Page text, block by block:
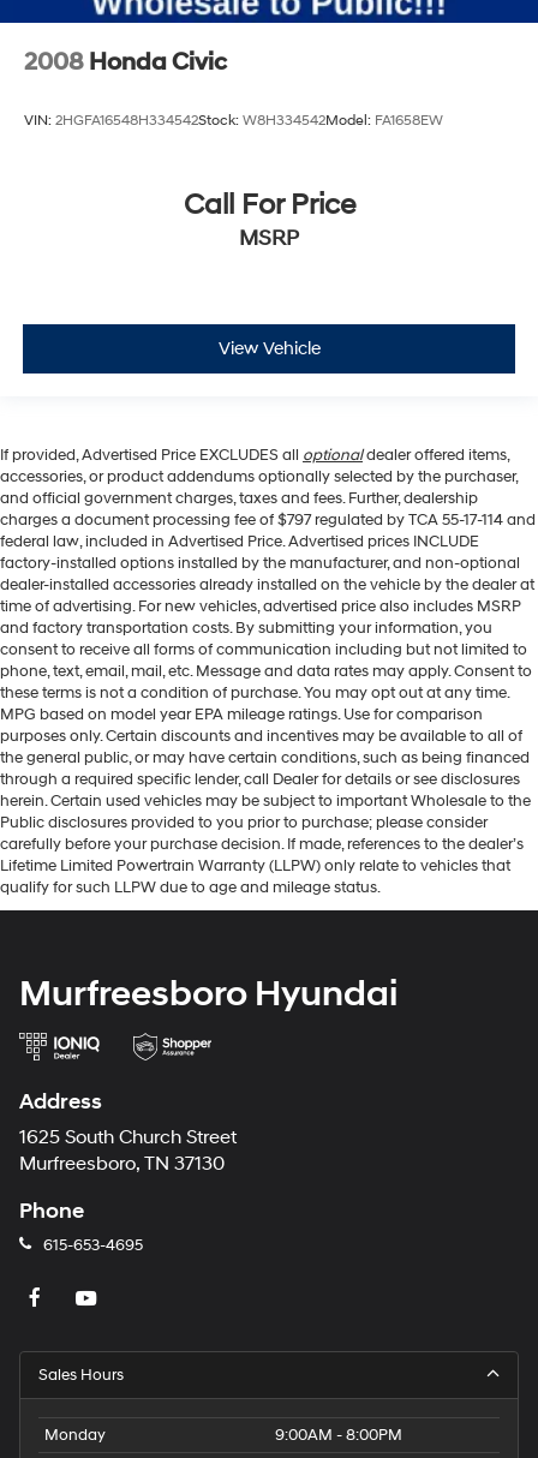
2008 Honda Civic
VIN: 2HGFA16548H334542Stock: W8H334542Model: FA1658EW
Call For Price
MSRP
View Vehicle
If provided, Advertised Price EXCLUDES all optionaldealer offered items,
accessories, or product addendums optionally selected by the purchaser,
and official government charges, taxes and fees. Further, dealership
charges a document processing fee of $797 regulated by TCA 55-17-114 and
federal law, included in Advertised Price. Advertised prices INCLUDE
factory-installed options installed by the manufacturer, and non-optional
dealer-installed accessories already installed on the vehicle by the dealer at
time of advertising. For new vehicles, advertised price also includes MSRP
and factory transportation costs. By submitting your information, you
consent to receive all forms of communication including but not limited to
phone, text, email, mail, etc. Message and data rates may apply. Consent to
these terms is not a condition of purchase. You may opt out at any time.
MPG based on model year EPA mileage ratings. Use for comparison
purposes only. Certain discounts and incentives may be available to all of
the general public, or may have certain conditions, such as being financed
through a required specific lender, call Dealer for details or see disclosures
herein. Certain used vehicles may be subject to important Wholesale to the
Public disclosures provided to you prior to purchase; please consider
carefully before your purchase decision. If made, references to the dealer’s
Lifetime Limited Powertrain Warranty (LLPW) only relate to vehicles that
qualify for such LLPW due to age and mileage status.
Murfreesboro Hyundai
Address
1625 South Church Street
Murfreesboro, TN 37130
Phone
615-653-4695
Sales Hours
Monday
9:00AM - 8:00PM